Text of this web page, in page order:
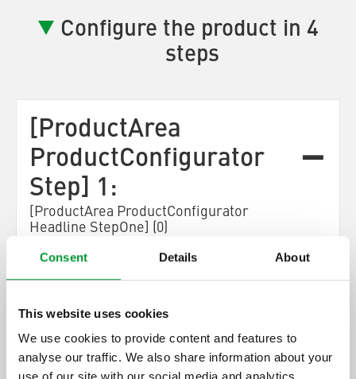
Consent Details About
This website uses cookies
We use cookies to provide content and features to
analyse our traffic. We also share information about your
Configure the product in 4
steps
[ProductArea
ProductConfigurator
Step] 1:
[ProductArea ProductConfigurator
Headline StepOne] (0)
[ProductArea
ProductConfigurator
Next]